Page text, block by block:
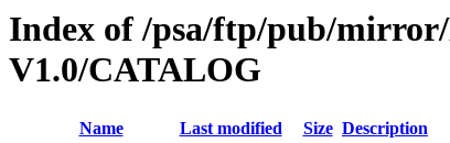
Index of /psa/ftp/pub/
V1.0/CATALOG
Name Last modified Size Description